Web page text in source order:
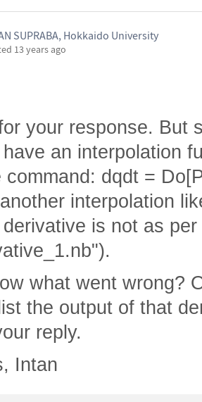
SUPRABA, Hokkaido University
13 years ago
your response. But
an interpolation
command: dqdt =
interpolation
is not as
what went wrong?
the output of that
reply.
Intan